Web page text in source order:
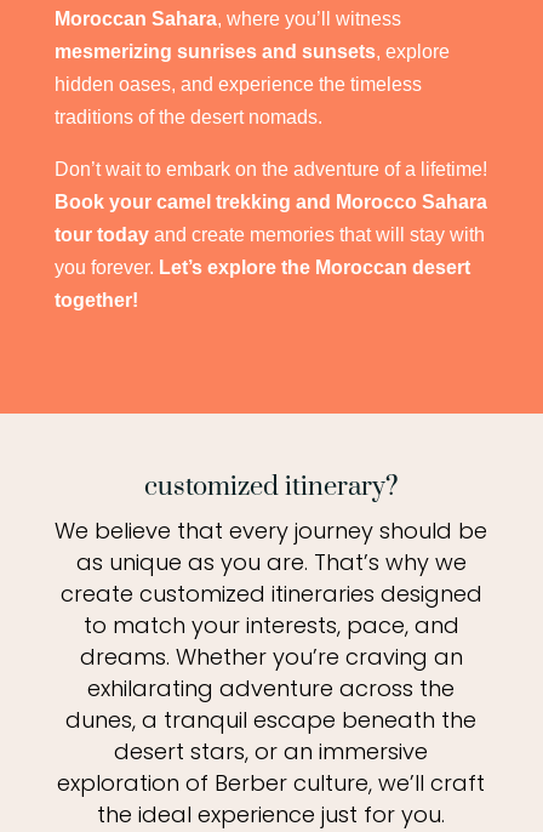
Moroccan Sahara, where you’ll witness
mesmerizing sunrises and sunsets, explore
hidden oases, and experience the timeless
traditions of the desert nomads.
Don’t wait to embark on the adventure of a lifetime!
Book your camel trekking and Morocco Sahara
tour todayand create memories that will stay with
you forever. Let’s explore the Moroccan desert
together!
customized itinerary?
We believe that every journey should be
as unique as you are. That’s why we
create customized itineraries designed
to match your interests, pace, and
dreams. Whether you’re craving an
exhilarating adventure across the
dunes, a tranquil escape beneath the
desert stars, or an immersive
exploration of Berber culture, we’ll craft
the ideal experience just for you.